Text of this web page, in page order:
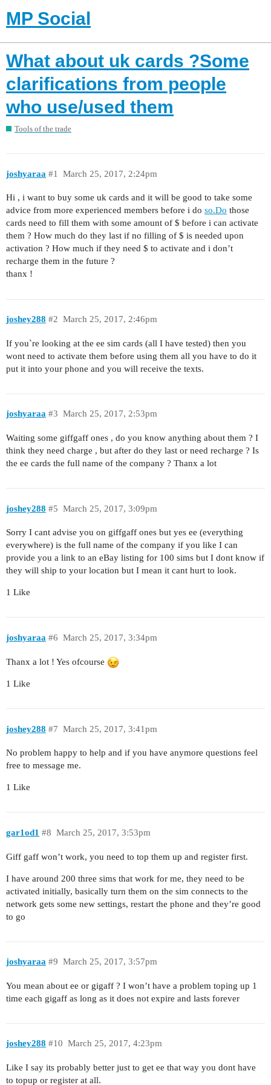
MP Social
What about uk cards ?Some
clarifications from people
who use/used them
Tools of the trade
joshyaraa March 25, 2017, 2:24pm
#1
Hi , i want to buy some uk cards and it will be good to take some
advice from more experienced members before i do so.Do those
cards need to fill them with some amount of $ before i can activate
them ? How much do they last if no filling of $ is needed upon
activation ? How much if they need $ to activate and i don’t
recharge them in the future ?
thanx !
joshey288 March 25, 2017, 2:46pm
#2
If you`re looking at the ee sim cards (all I have tested) then you
wont need to activate them before using them all you have to do it
put it into your phone and you will receive the texts.
joshyaraa March 25, 2017, 2:53pm
#3
Waiting some giffgaff ones , do you know anything about them ? I
think they need charge , but after do they last or need recharge ? Is
the ee cards the full name of the company ? Thanx a lot
joshey288 March 25, 2017, 3:09pm
#5
Sorry I cant advise you on giffgaff ones but yes ee (everything
everywhere) is the full name of the company if you like I can
provide you a link to an eBay listing for 100 sims but I dont know if
they will ship to your location but I mean it cant hurt to look.
1 Like
joshyaraa March 25, 2017, 3:34pm
#6
Thanx a lot ! Yes ofcourse
1 Like
joshey288 March 25, 2017, 3:41pm
#7
No problem happy to help and if you have anymore questions feel
free to message me.
1 Like
gar1od1 March 25, 2017, 3:53pm
#8
Giff gaff won’t work, you need to top them up and register first.
I have around 200 three sims that work for me, they need to be
activated initially, basically turn them on the sim connects to the
network gets some new settings, restart the phone and they’re good
to go
joshyaraa March 25, 2017, 3:57pm
#9
You mean about ee or gigaff ? I won’t have a problem toping up 1
time each gigaff as long as it does not expire and lasts forever
joshey288 March 25, 2017, 4:23pm
#10
Like I say its probably better just to get ee that way you dont have
to topup or register at all.